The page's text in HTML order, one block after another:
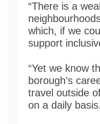
“There is a
which, if we
support
“Yet we know
borough’s
travel outside
on a daily